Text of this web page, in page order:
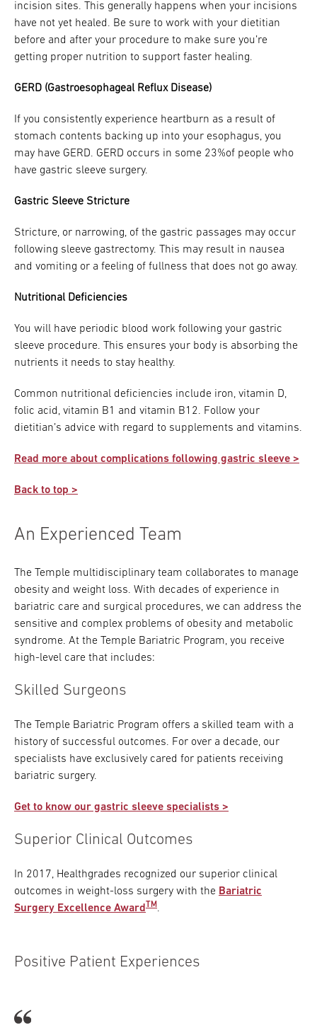
incision sites. This generally happens when your incisions
have not yet healed. Be sure to work with your dietitian
before and after your procedure to make sure you’re
getting proper nutrition to support faster healing.
GERD (Gastroesophageal Reflux Disease)
If you consistently experience heartburn as a result of
stomach contents backing up into your esophagus, you
may have GERD. GERD occurs in some 23%of people who
have gastric sleeve surgery.
Gastric Sleeve Stricture
Stricture, or narrowing, of the gastric passages may occur
following sleeve gastrectomy. This may result in nausea
and vomiting or a feeling of fullness that does not go away.
Nutritional Deficiencies
You will have periodic blood work following your gastric
sleeve procedure. This ensures your body is absorbing the
nutrients it needs to stay healthy.
Common nutritional deficiencies include iron, vitamin D,
folic acid, vitamin B1 and vitamin B12. Follow your
dietitian’s advice with regard to supplements and vitamins.
Read more about complications following gastric sleeve >
Back to top >
An Experienced Team
The Temple multidisciplinary team collaborates to manage
obesity and weight loss. With decades of experience in
bariatric care and surgical procedures, we can address the
sensitive and complex problems of obesity and metabolic
syndrome. At the Temple Bariatric Program, you receive
high-level care that includes:
Skilled Surgeons
The Temple Bariatric Program offers a skilled team with a
history of successful outcomes. For over a decade, our
specialists have exclusively cared for patients receiving
bariatric surgery.
Get to know our gastric sleeve specialists >
Superior Clinical Outcomes
In 2017, Healthgrades recognized our superior clinical
outcomes in weight-loss surgery with the Bariatric
Surgery Excellence Award TM.
Positive Patient Experiences